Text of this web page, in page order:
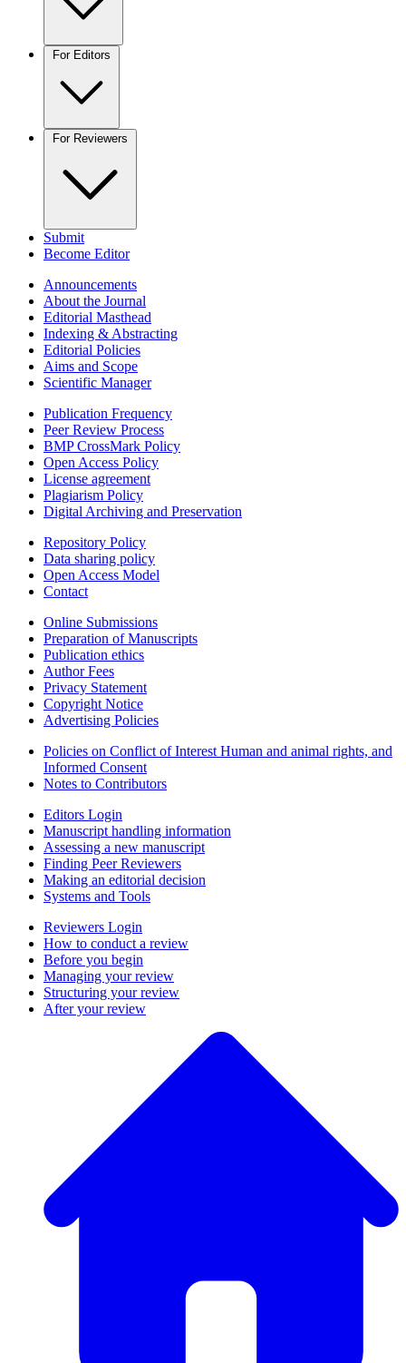
For Editors
For Reviewers
Submit
Become Editor
Announcements
About the Journal
Editorial Masthead
Indexing & Abstracting
Editorial Policies
Aims and Scope
Scientific Manager
Publication Frequency
Peer Review Process
BMP CrossMark Policy
Open Access Policy
License agreement
Plagiarism Policy
Digital Archiving and Preservation
Repository Policy
Data sharing policy
Open Access Model
Contact
Online Submissions
Preparation of Manuscripts
Publication ethics
Author Fees
Privacy Statement
Copyright Notice
Advertising Policies
Policies on Conflict of Interest Human and animal rights, and
Informed Consent
Notes to Contributors
Editors Login
Manuscript handling information
Assessing a new manuscript
Finding Peer Reviewers
Making an editorial decision
Systems and Tools
Reviewers Login
How to conduct a review
Before you begin
Managing your review
Structuring your review
After your review